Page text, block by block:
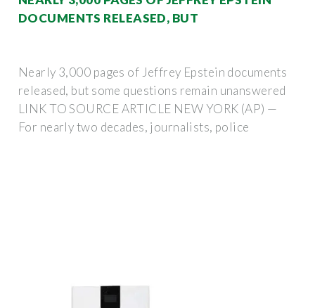
DOCUMENTS RELEASED, BUT
Nearly 3,000 pages of Jeffrey Epstein documents
released, but some questions remain unanswered
LINK TO SOURCE ARTICLE NEW YORK (AP) —
For nearly two decades, journalists, police